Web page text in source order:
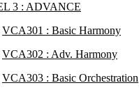
3 : ADVANCE
VCA301 : Basic Harmony
VCA302 : Adv. Harmony
VCA303 : Basic Orchestration